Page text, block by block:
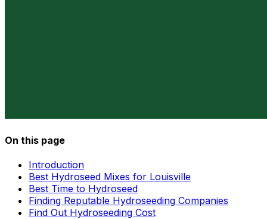
On this page
Introduction
Best Hydroseed Mixes for Louisville
Best Time to Hydroseed
Finding Reputable Hydroseeding Companies
Find Out Hydroseeding Cost